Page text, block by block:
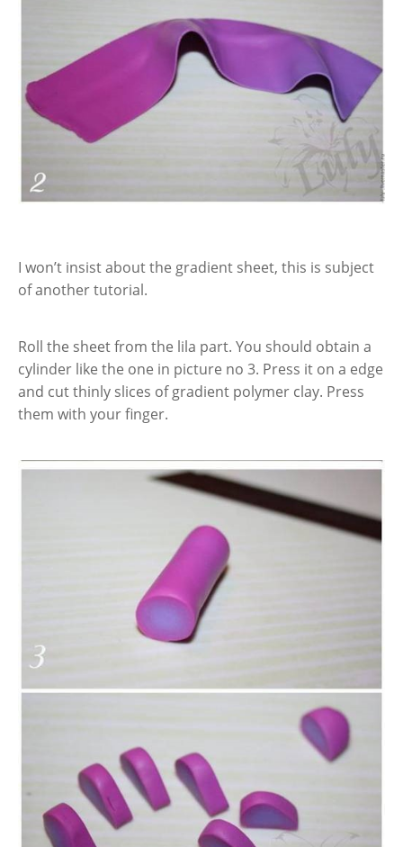
I won’t insist about the gradient sheet, this is subject
of another tutorial.
Roll the sheet from the lila part. You should obtain a
cylinder like the one in picture no 3. Press it on a edge
and cut thinly slices of gradient polymer clay. Press
them with your finger.